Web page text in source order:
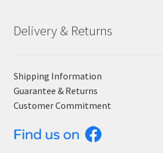
Delivery & Returns
Shipping Information
Guarantee & Returns
Customer Commitment